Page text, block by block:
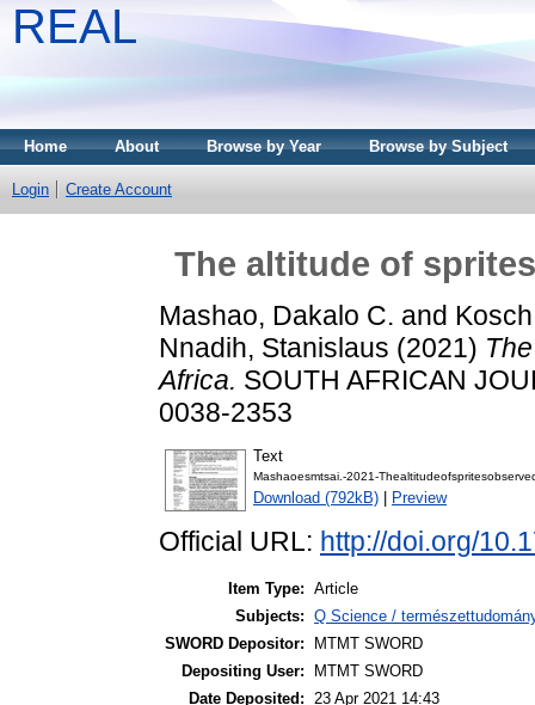
REAL
Home About Browse by Year Browse by Subject
Login Create Account
The altitude of
Mashao, Dakalo C. and
Nnadih, Stanislaus (2021)
Africa. SOUTH AFRICAN
0038-2353
Text
Mashaoesmtsai.-2021-
Download (792kB) Preview
Official URL: http://doi.org/
Item Type: Article
Subjects: Q Science /
SWORD Depositor:
MTMT SWORD
Depositing User:
MTMT SWORD
Date Deposited: 23 Apr 2021 14:43